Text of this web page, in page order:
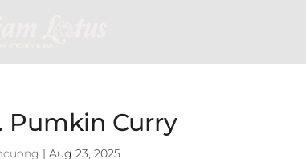
Pumkin Curry
|Aug 23, 2025